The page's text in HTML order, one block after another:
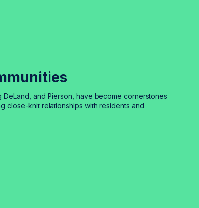
DeLand, and Pierson, have become cornerstones
close-knit relationships with residents and